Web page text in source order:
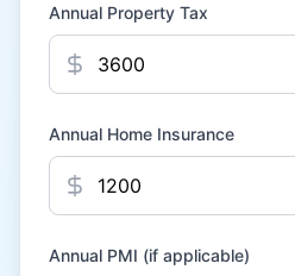
Annual Property Tax
Annual Home Insurance
Annual PMI (if applicable)